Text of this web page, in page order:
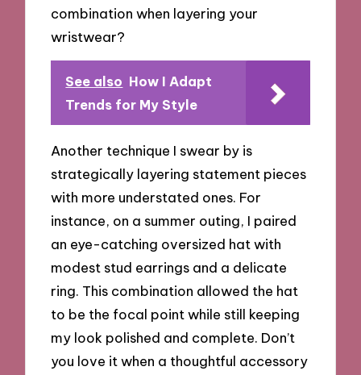
combination when layering your
wristwear?
See also How I Adapt
Trends for My Style
Another technique I swear by is
strategically layering statement pieces
with more understated ones. For
instance, on a summer outing, I paired
an eye-catching oversized hat with
modest stud earrings and a delicate
ring. This combination allowed the hat
to be the focal point while still keeping
my look polished and complete. Don’t
you love it when a thoughtful accessory